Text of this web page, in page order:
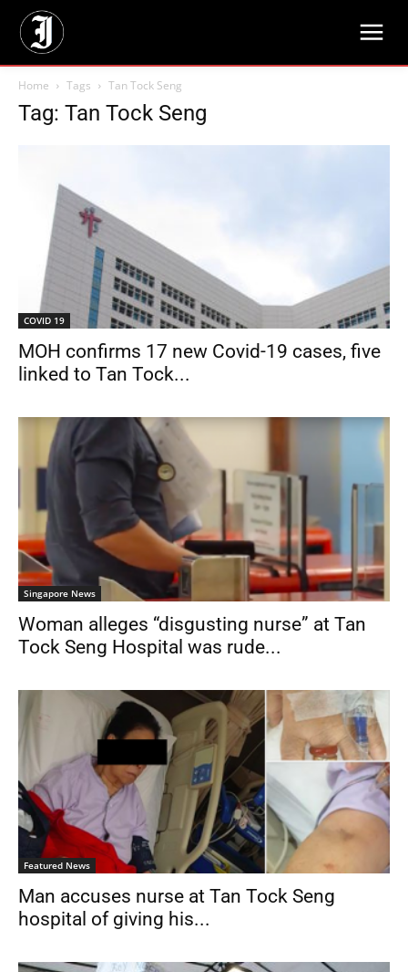
Home Tags Tan Tock Seng
Tag: Tan Tock Seng
COVID 19
MOH confirms 17 new Covid-19 cases, five
linked to Tan Tock...
Singapore News
Woman alleges “disgusting nurse” at Tan
Tock Seng Hospital was rude...
Featured News
Man accuses nurse at Tan Tock Seng
hospital of giving his...